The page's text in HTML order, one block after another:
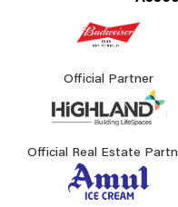
Official Partner
Official Real Estate